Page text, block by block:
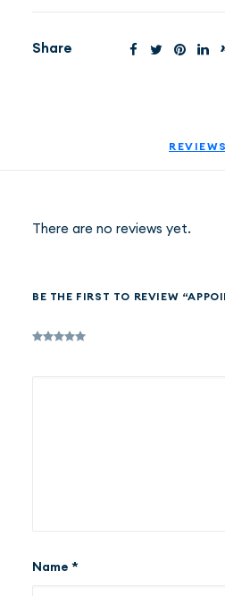
Share
REVIEWS
There are no reviews yet.
BE THE FIRST TO REVIEW
Name *